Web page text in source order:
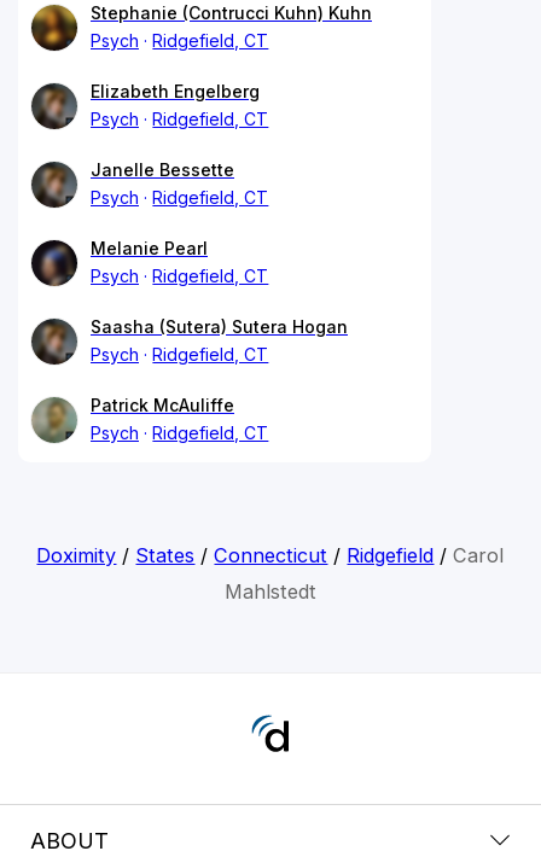
Stephanie (Contrucci Kuhn) Kuhn
Psych
Ridgefield, CT
Elizabeth Engelberg
Psych
Ridgefield, CT
Janelle Bessette
Psych
Ridgefield, CT
Melanie Pearl
Psych
Ridgefield, CT
Saasha (Sutera) Sutera Hogan
Psych
Ridgefield, CT
Patrick McAuliffe
Psych
Ridgefield, CT
Doximity / States /Connecticut / Ridgefield /Carol
Mahlstedt
ABOUT